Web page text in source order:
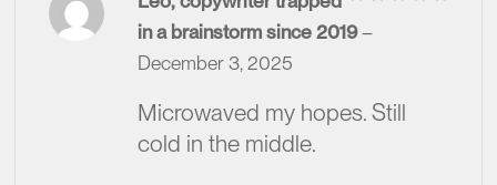
2
in a brainstorm since 2019–
December 3, 2025
Microwaved my hopes. Still
cold in the middle.